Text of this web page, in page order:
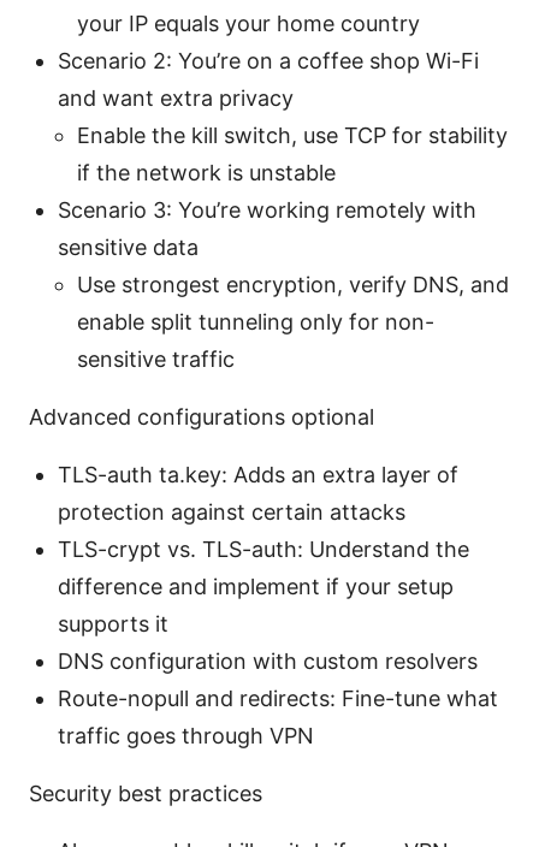
your IP equals your home country
Scenario 2: You’re on a coffee shop Wi-Fi
and want extra privacy
Enable the kill switch, use TCP for stability
if the network is unstable
Scenario 3: You’re working remotely with
sensitive data
Use strongest encryption, verify DNS, and
enable split tunneling only for non-
sensitive traffic
Advanced configurations optional
TLS-auth ta.key: Adds an extra layer of
protection against certain attacks
TLS-crypt vs. TLS-auth: Understand the
difference and implement if your setup
supports it
DNS configuration with custom resolvers
Route-nopull and redirects: Fine-tune what
traffic goes through VPN
Security best practices